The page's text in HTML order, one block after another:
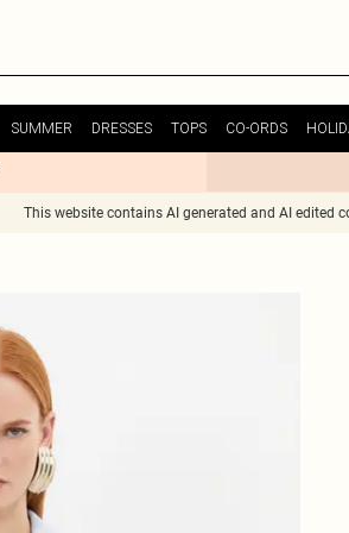
SUMMER DRESSES TOPS CO-ORDS
This website contains AI generated and AI edited